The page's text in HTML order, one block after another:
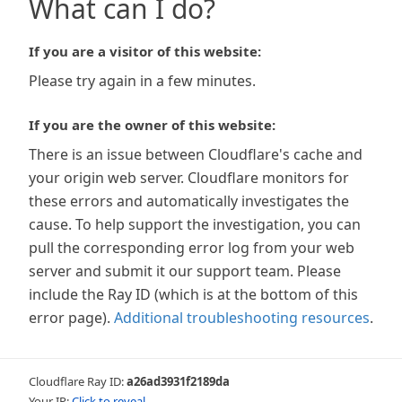
What can I do?
If you are a visitor of this website:
Please try again in a few minutes.
If you are the owner of this website:
There is an issue between Cloudflare's cache and
your origin web server. Cloudflare monitors for
these errors and automatically investigates the
cause. To help support the investigation, you can
pull the corresponding error log from your web
server and submit it our support team. Please
include the Ray ID (which is at the bottom of this
error page). Additional troubleshooting resources.
Cloudflare Ray ID:a26ad3931f2189da